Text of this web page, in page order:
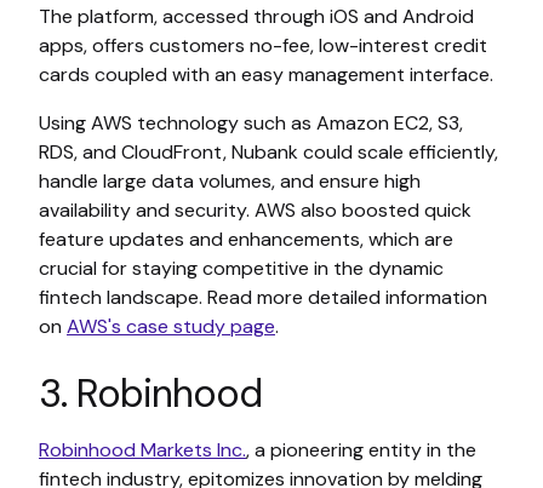
The platform, accessed through iOS and Android
apps, offers customers no-fee, low-interest credit
cards coupled with an easy management interface.
Using AWS technology such as Amazon EC2, S3,
RDS, and CloudFront, Nubank could scale efficiently,
handle large data volumes, and ensure high
availability and security. AWS also boosted quick
feature updates and enhancements, which are
crucial for staying competitive in the dynamic
fintech landscape. Read more detailed information
on AWS's case study page.
3. Robinhood
Robinhood Markets Inc., a pioneering entity in the
fintech industry, epitomizes innovation by melding